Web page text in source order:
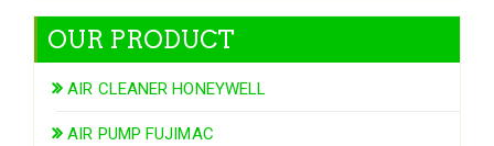
OUR PRODUCT
AIR CLEANER HONEYWELL
AIR PUMP FUJIMAC